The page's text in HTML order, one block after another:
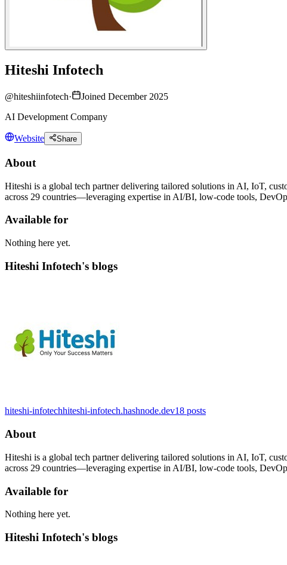
Hiteshi Infotech
@hiteshiinfotech·
Joined December 2025
AI Development Company
Website Share
About
Hiteshi is a global tech partner delivering tailored solutions in AI, IoT,
across 29 countries—leveraging expertise in AI/BI, low-code tools,
Available for
Nothing here yet.
Hiteshi Infotech's blogs
hiteshi-infotechhiteshi-infotech.hashnode.dev18 posts
About
Hiteshi is a global tech partner delivering tailored solutions in AI, IoT,
across 29 countries—leveraging expertise in AI/BI, low-code tools,
Available for
Nothing here yet.
Hiteshi Infotech's blogs